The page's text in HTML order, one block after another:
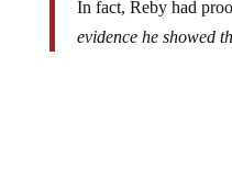
evidence he showed